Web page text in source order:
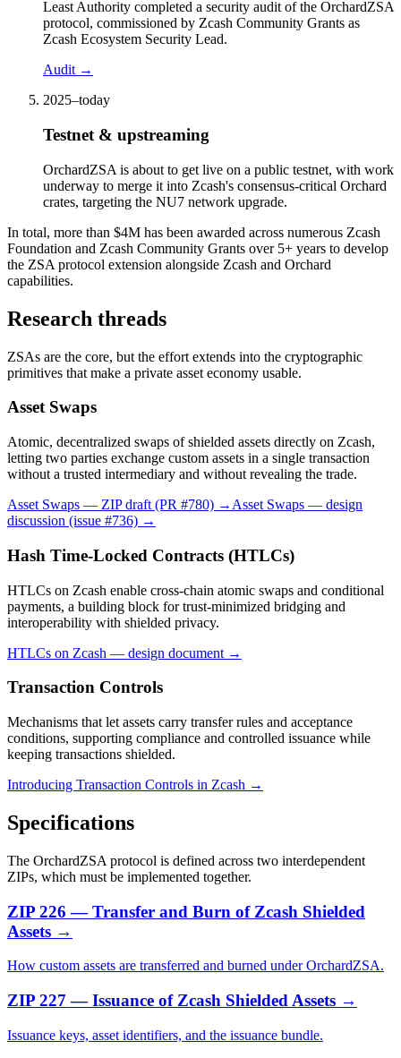
Least Authority completed a security audit of the OrchardZSA
protocol, commissioned by Zcash Community Grants as
Zcash Ecosystem Security Lead.
Audit→
2025–today
Testnet & upstreaming
OrchardZSA is about to get live on a public testnet, with work
underway to merge it into Zcash's consensus-critical Orchard
crates, targeting the NU7 network upgrade.
In total, more than $4M has been awarded across numerous Zcash
Foundation and Zcash Community Grants over 5+ years to develop
the ZSA protocol extension alongside Zcash and Orchard
capabilities.
Research threads
ZSAs are the core, but the effort extends into the cryptographic
primitives that make a private asset economy usable.
Asset Swaps
Atomic, decentralized swaps of shielded assets directly on Zcash,
letting two parties exchange custom assets in a single transaction
without a trusted intermediary and without revealing the trade.
Asset Swaps — ZIP draft (PR #780) → Asset Swaps — design
discussion (issue #736) →
Hash Time-Locked Contracts (HTLCs)
HTLCs on Zcash enable cross-chain atomic swaps and conditional
payments, a building block for trust-minimized bridging and
interoperability with shielded privacy.
HTLCs on Zcash — design document →
Transaction Controls
Mechanisms that let assets carry transfer rules and acceptance
conditions, supporting compliance and controlled issuance while
keeping transactions shielded.
Introducing Transaction Controls in Zcash →
Specifications
The OrchardZSA protocol is defined across two interdependent
ZIPs, which must be implemented together.
ZIP 226 — Transfer and Burn of Zcash Shielded
Assets →
How custom assets are transferred and burned under OrchardZSA.
ZIP 227 — Issuance of Zcash Shielded Assets →
Issuance keys, asset identifiers, and the issuance bundle.